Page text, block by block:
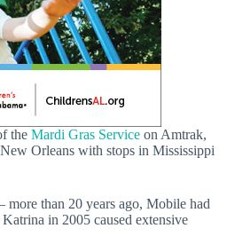
the Mardi Gras Service on Amtrak,
Orleans with stops in Mississippi
than 20 years ago, Mobile had
in 2005 caused extensive